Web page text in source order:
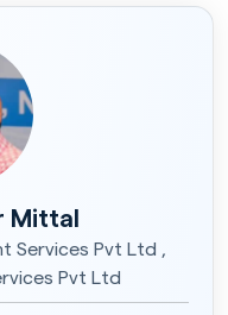
Mittal
Services Pvt Ltd ,
Pvt Ltd